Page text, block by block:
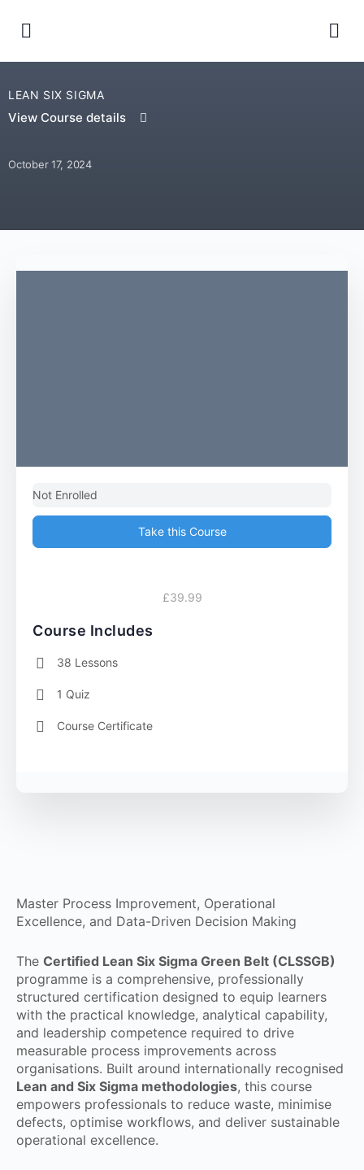
LEAN SIX SIGMA
View Course details
October 17, 2024
Master Process Improvement, Operational
Excellence, and Data-Driven Decision Making
The Certified Lean Six Sigma Green Belt (CLSSGB)
programme is a comprehensive, professionally
structured certification designed to equip learners
with the practical knowledge, analytical capability,
and leadership competence required to drive
measurable process improvements across
organisations. Built around internationally recognised
Lean and Six Sigma methodologies, this course
empowers professionals to reduce waste, minimise
defects, optimise workflows, and deliver sustainable
operational excellence.
Not Enrolled
Take this Course
£39.99
Course Includes
38 Lessons
1 Quiz
Course Certificate